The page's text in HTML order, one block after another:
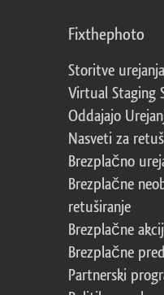
Fixthephoto
Storitve
Virtual Staging
Oddajajo
Nasveti za
Brezplačno
Brezplačne
retuširanje
Brezplačne
Brezplačne
Partnerski